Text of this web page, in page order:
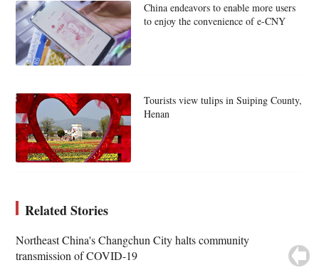
China endeavors to enable more users
to enjoy the convenience of e-CNY
Tourists view tulips in Suiping County,
Henan
Related Stories
Northeast China's Changchun City halts community
transmission of COVID-19